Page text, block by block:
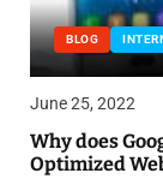
BLOG
June 25, 2022
Why does
Optimized